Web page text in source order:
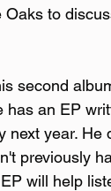
to
second
has an EP
next year.
previously
will help